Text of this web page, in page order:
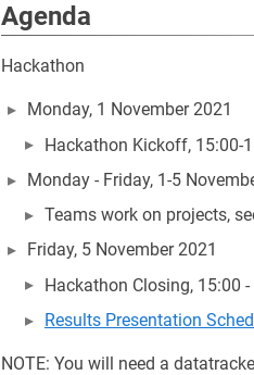
Agenda
Hackathon
Monday, 1 November 2021
Hackathon Kickoff, 15:00-
Monday - Friday, 1-5
Teams work on projects,
Friday, 5 November 2021
Hackathon Closing, 15:00 -
Results Presentation
NOTE: You will need a